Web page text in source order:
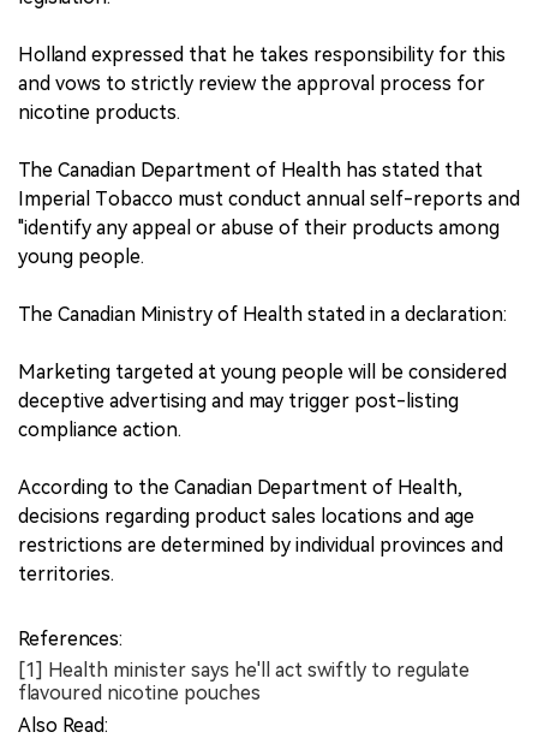
Holland expressed that he takes responsibility for this
and vows to strictly review the approval process for
nicotine products.
The Canadian Department of Health has stated that
Imperial Tobacco must conduct annual self-reports and
"identify any appeal or abuse of their products among
young people.
The Canadian Ministry of Health stated in a declaration:
Marketing targeted at young people will be considered
deceptive advertising and may trigger post-listing
compliance action.
According to the Canadian Department of Health,
decisions regarding product sales locations and age
restrictions are determined by individual provinces and
territories.
References:
[1] Health minister says he'll act swiftly to regulate
flavoured nicotine pouches
Also Read: